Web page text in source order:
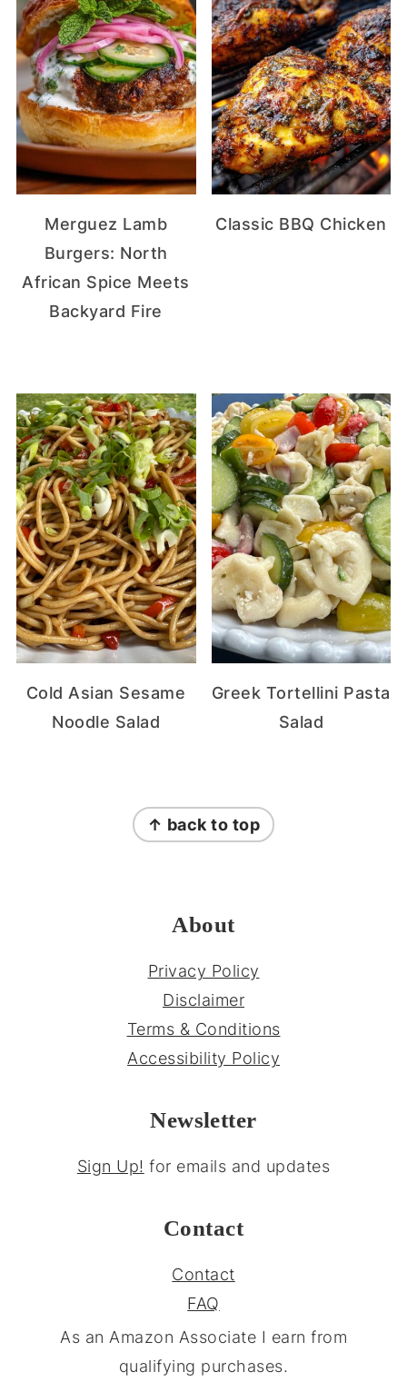
Merguez Lamb
Burgers: North
African Spice Meets
Backyard Fire
Classic BBQ Chicken
Cold Asian Sesame
Noodle Salad
Greek Tortellini Pasta
Salad
↑ back to top
About
Privacy Policy
Disclaimer
Terms & Conditions
Accessibility Policy
Newsletter
Sign Up! for emails and updates
Contact
Contact
FAQ
As an Amazon Associate I earn from
qualifying purchases.